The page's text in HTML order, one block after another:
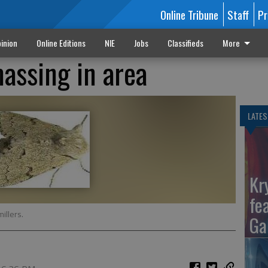
Online Tribune Staff
Online Editions NIE Jobs Classifieds More
in area